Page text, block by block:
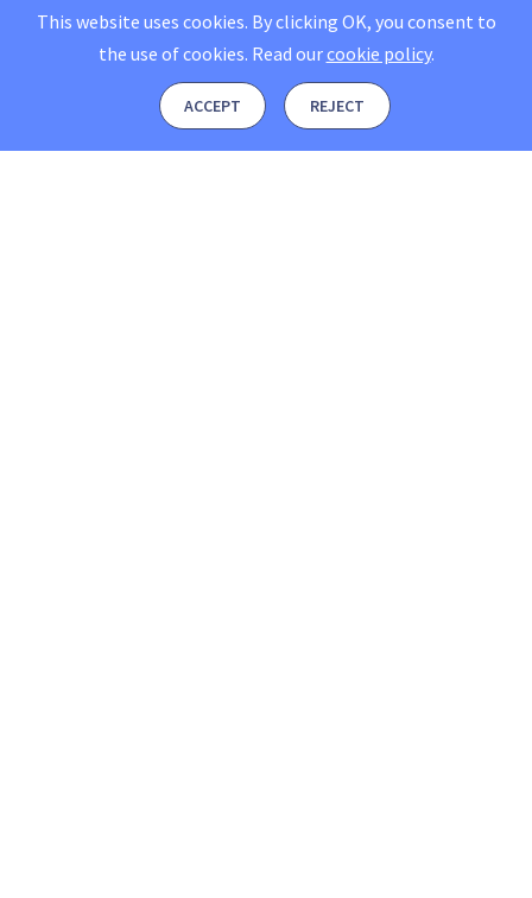
This website uses cookies. By clicking OK, you consent to
the use of cookies. Read ourcookie policy.
ACCEPT REJECT